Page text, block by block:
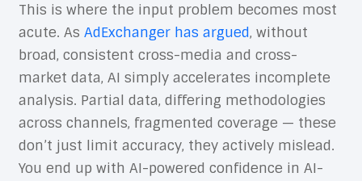
This is where the input problem becomes most
acute. As AdExchanger has argued, without
broad, consistent cross-media and cross-
market data, AI simply accelerates incomplete
analysis. Partial data, differing methodologies
across channels, fragmented coverage — these
don’t just limit accuracy, they actively mislead.
You end up with AI-powered confidence in AI-